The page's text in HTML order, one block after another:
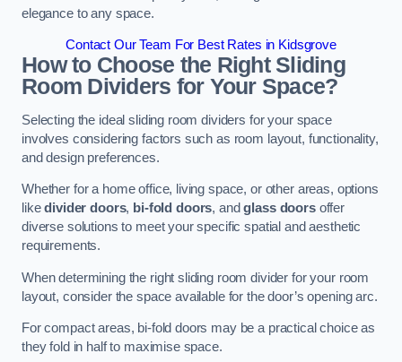
elegance to any space.
Contact Our Team For Best Rates in Kidsgrove
How to Choose the Right Sliding
Room Dividers for Your Space?
Selecting the ideal sliding room dividers for your space
involves considering factors such as room layout, functionality,
and design preferences.
Whether for a home office, living space, or other areas, options
likedivider doors, bi-fold doors, andglass doorsoffer
diverse solutions to meet your specific spatial and aesthetic
requirements.
When determining the right sliding room divider for your room
layout, consider the space available for the door’s opening arc.
For compact areas, bi-fold doors may be a practical choice as
they fold in half to maximise space.